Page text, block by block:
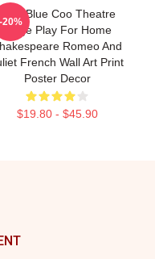
Wee Blue Coo Theatre
Stage Play For Home
Romeo And
French Wall Art Print
Poster Decor
$19.80 - $45.90
-20%